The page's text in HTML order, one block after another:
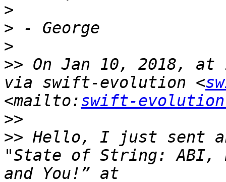
>
>
>
>> On Jan 10, 2018, at
via swift-evolution <
<mailto:swift-
>>
>> Hello, I just sent
"State of String: ABI,